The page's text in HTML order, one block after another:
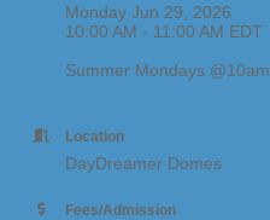
Monday Jun 29, 2026
10:00 AM - 11:00 AM EDT
Summer Mondays @10am
Location
DayDreamer Domes
Fees/Admission